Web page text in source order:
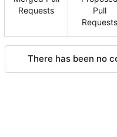
Requests
Pull
Requests
There has been no